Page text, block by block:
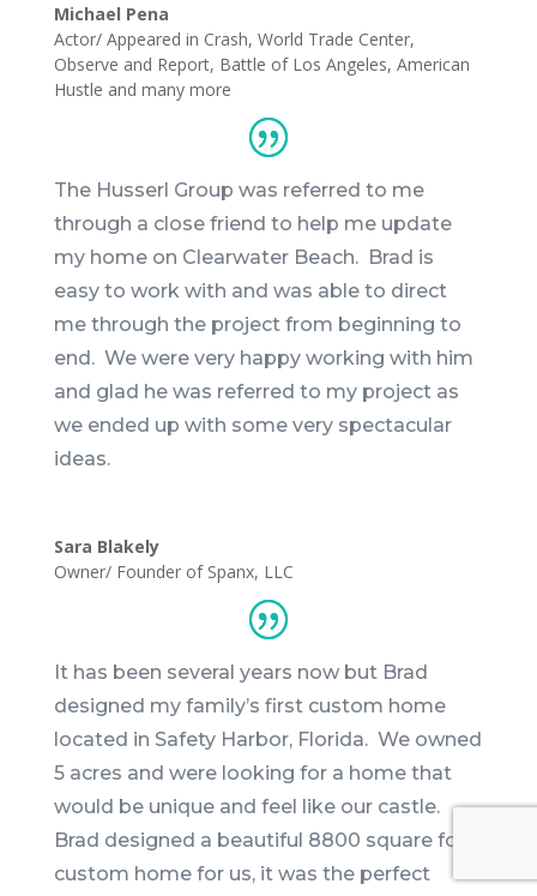
Michael Pena
Actor/ Appeared in Crash, World Trade Center,
Observe and Report, Battle of Los Angeles, American
Hustle and many more
The Husserl Group was referred to me
through a close friend to help me update
my home on Clearwater Beach. Brad is
easy to work with and was able to direct
me through the project from beginning to
end. We were very happy working with him
and glad he was referred to my project as
we ended up with some very spectacular
ideas.
Sara Blakely
Owner/ Founder of Spanx, LLC
It has been several years now but Brad
designed my family’s first custom home
located in Safety Harbor, Florida. We owned
5 acres and were looking for a home that
would be unique and feel like our castle.
Brad designed a beautiful 8800 square foot
custom home for us, it was the perfect